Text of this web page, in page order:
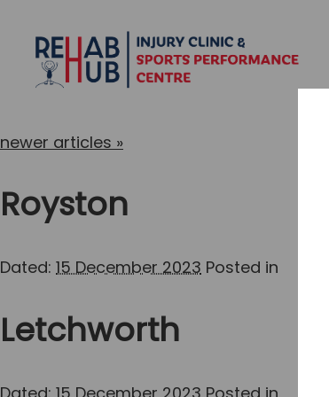
newer articles »
Royston
Dated: 15 December 2023 Posted in
Letchworth
Dated: 15 December 2023 Posted in